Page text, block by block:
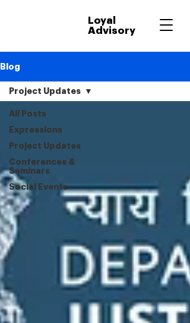
Loyal
Advisory
Blog
All Posts
Expressions
Project Updates
Conferences &
Seminars
Social Events
Project Updates